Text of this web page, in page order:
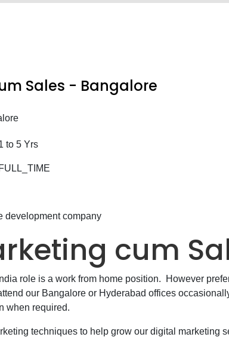
Sales - Bangalore
to 5 Yrs
FULL_TIME
development company
cum
role is a work from home position. However
our Bangalore or Hyderabad offices
when required.
techniques to help grow our digital marketing